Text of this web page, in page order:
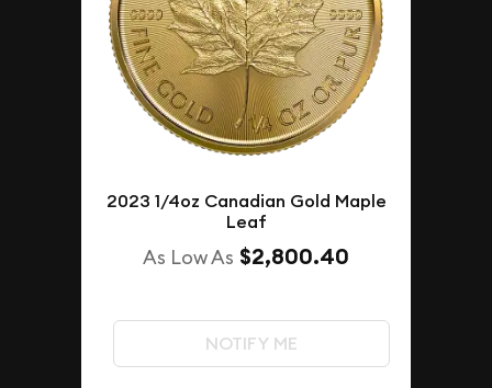
2023 1/4oz Canadian Gold Maple
Leaf
As Low As $2,800.40
NOTIFY ME